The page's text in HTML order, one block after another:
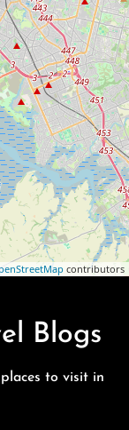
contributors
Blogs
to visit in